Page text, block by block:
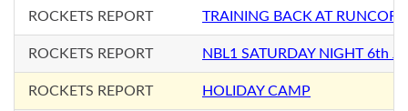
ROCKETS REPORT TRAINING BACK AT
ROCKETS REPORT NBL1 SATURDAY NIGHT 6th
ROCKETS REPORT HOLIDAY CAMP